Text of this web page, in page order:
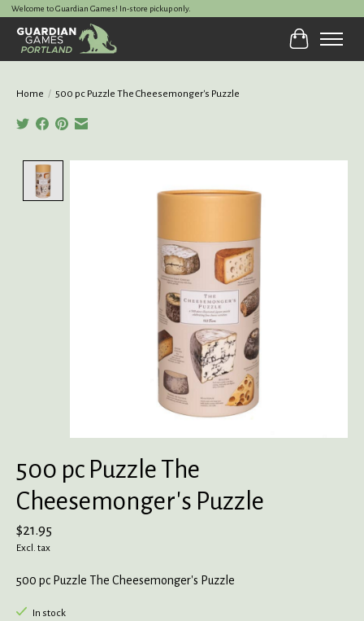
Welcome to Guardian Games! In-store pickup only.
Cart
Home / 500 pc Puzzle The Cheesemonger's Puzzle
500 pc Puzzle The
Cheesemonger's Puzzle
$21.95
Excl. tax
500 pc Puzzle The Cheesemonger's Puzzle
In stock